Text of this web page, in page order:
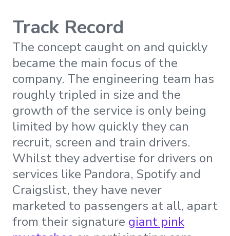
Track Record
The concept caught on and quickly
became the main focus of the
company. The engineering team has
roughly tripled in size and the
growth of the service is only being
limited by how quickly they can
recruit, screen and train drivers.
Whilst they advertise for drivers on
services like Pandora, Spotify and
Craigslist, they have never
marketed to passengers at all, apart
from their signature giant pink